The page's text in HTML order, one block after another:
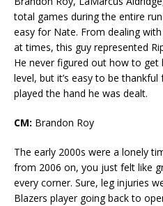
total games during the entire
easy for Nate. From dealing
at times, this guy represented
He never figured out how to
level, but it’s easy to be
played the hand he was dealt.
CM: Brandon Roy
The early 2000s were a lonely
from 2006 on, you just felt like
every corner. Sure, leg injuries
Blazers player going back to